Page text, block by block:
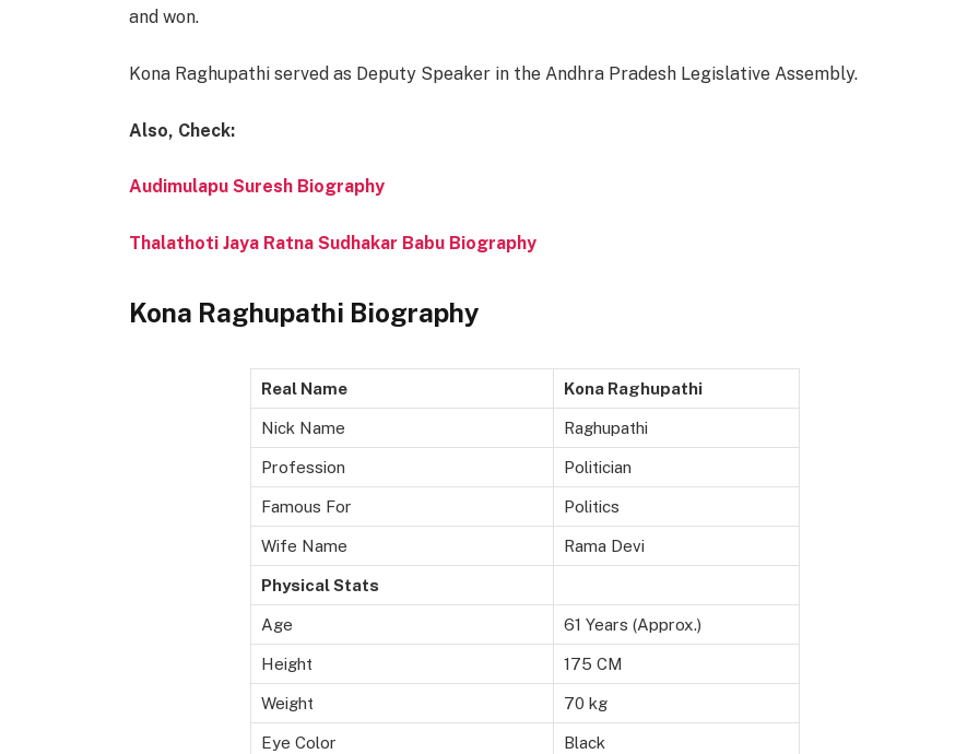
and won.
Kona Raghupathi served as Deputy Speaker in the Andhra Pradesh Legislative Assembly.
Also, Check:
Audimulapu Suresh Biography
Thalathoti Jaya Ratna Sudhakar Babu Biography
Kona Raghupathi Biography
Real Name Kona Raghupathi
Nick Name Raghupathi
Profession Politician
Famous For Politics
Wife Name Rama Devi
Physical Stats
Age 61 Years (Approx.)
Height 175 CM
Weight 70 kg
Eye Color Black